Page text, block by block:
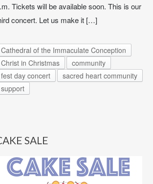
Tickets will be available soon. This is our
concert. Let us make it […]
Cathedral of the Immaculate Conception
Christ in Christmas
community
fest day concert
sacred heart community
support
SALE